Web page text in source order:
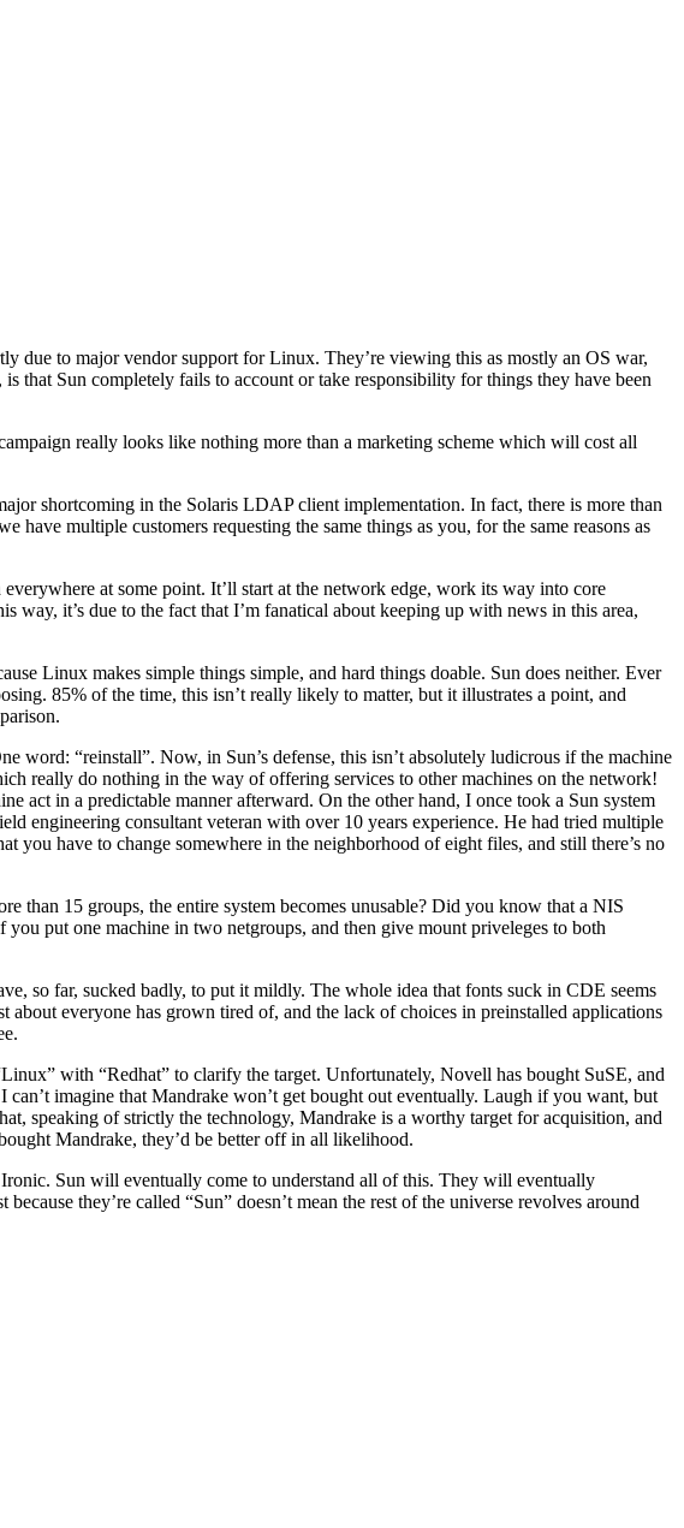
due to major vendor support for Linux. They’re viewing this as mostly an OS war,
that Sun completely fails to account or take responsibility for things they have been
really looks like nothing more than a marketing scheme which will cost all
shortcoming in the Solaris LDAP client implementation. In fact, there is more than
multiple customers requesting the same things as you, for the same reasons as
at some point. It’ll start at the network edge, work its way into core
way, it’s due to the fact that I’m fanatical about keeping up with news in this area,
Linux makes simple things simple, and hard things doable. Sun does neither. Ever
85% of the time, this isn’t really likely to matter, but it illustrates a point, and
word: “reinstall”. Now, in Sun’s defense, this isn’t absolutely ludicrous if the machine
really do nothing in the way of offering services to other machines on the network!
act in a predictable manner afterward. On the other hand, I once took a Sun system
engineering consultant veteran with over 10 years experience. He had tried multiple
you have to change somewhere in the neighborhood of eight files, and still there’s no
than 15 groups, the entire system becomes unusable? Did you know that a NIS
put one machine in two netgroups, and then give mount priveleges to both
so far, sucked badly, to put it mildly. The whole idea that fonts suck in CDE seems
everyone has grown tired of, and the lack of choices in preinstalled applications
with “Redhat” to clarify the target. Unfortunately, Novell has bought SuSE, and
imagine that Mandrake won’t get bought out eventually. Laugh if you want, but
speaking of strictly the technology, Mandrake is a worthy target for acquisition, and
Mandrake, they’d be better off in all likelihood.
Sun will eventually come to understand all of this. They will eventually
they’re called “Sun” doesn’t mean the rest of the universe revolves around